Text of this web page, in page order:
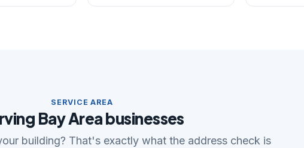
SERVICE AREA
Bay Area businesses
building? That's exactly what the address check is